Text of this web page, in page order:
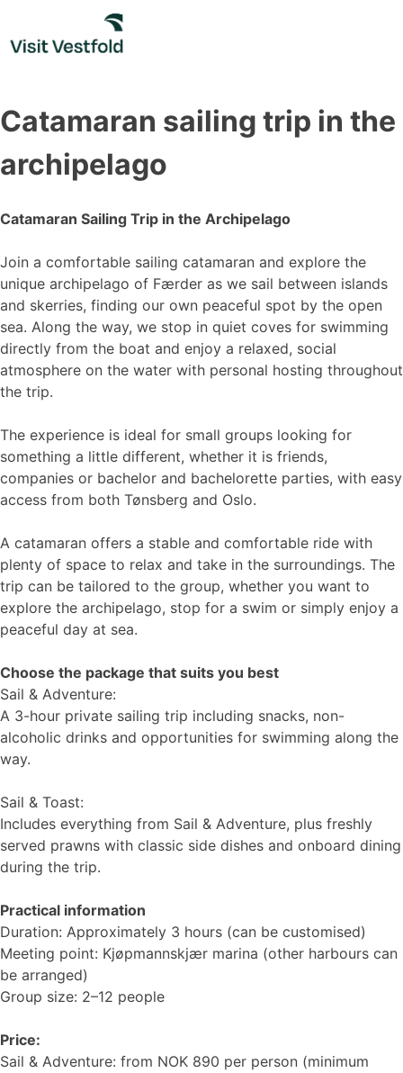
content
Catamaran sailing trip in the
archipelago
Catamaran Sailing Trip in the Archipelago
Join a comfortable sailing catamaran and explore the
unique archipelago of Færder as we sail between islands
and skerries, finding our own peaceful spot by the open
sea. Along the way, we stop in quiet coves for swimming
directly from the boat and enjoy a relaxed, social
atmosphere on the water with personal hosting throughout
the trip.
The experience is ideal for small groups looking for
something a little different, whether it is friends,
companies or bachelor and bachelorette parties, with easy
access from both Tønsberg and Oslo.
A catamaran offers a stable and comfortable ride with
plenty of space to relax and take in the surroundings. The
trip can be tailored to the group, whether you want to
explore the archipelago, stop for a swim or simply enjoy a
peaceful day at sea.
Choose the package that suits you best
Sail & Adventure:
A 3-hour private sailing trip including snacks, non-
alcoholic drinks and opportunities for swimming along the
way.
Sail & Toast:
Includes everything from Sail & Adventure, plus freshly
served prawns with classic side dishes and onboard dining
during the trip.
Practical information
Duration: Approximately 3 hours (can be customised)
Meeting point: Kjøpmannskjær marina (other harbours can
be arranged)
Group size: 2–12 people
Price:
Sail & Adventure: from NOK 890 per person (minimum